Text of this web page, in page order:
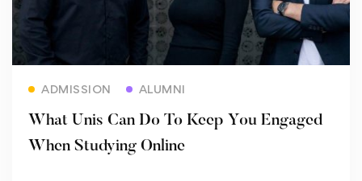
ADMISSION ALUMNI
What Unis Can Do To Keep You Engaged
When Studying Online